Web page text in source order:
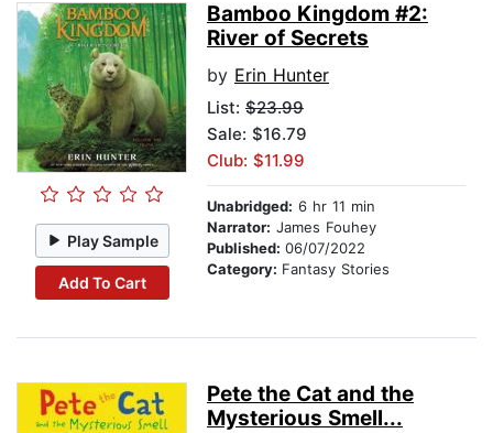
Play Sample
Add To Cart
Bamboo Kingdom #2:
River of Secrets
by Erin Hunter
List: $23.99
Sale: $16.79
Club: $11.99
Unabridged: 6 hr 11 min
Narrator: James Fouhey
Published: 06/07/2022
Category: Fantasy Stories
Pete the Cat and the
Mysterious Smell...